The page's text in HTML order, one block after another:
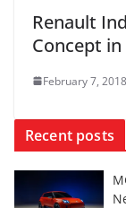
Renault
Concept
February 7, 2018
Recent posts